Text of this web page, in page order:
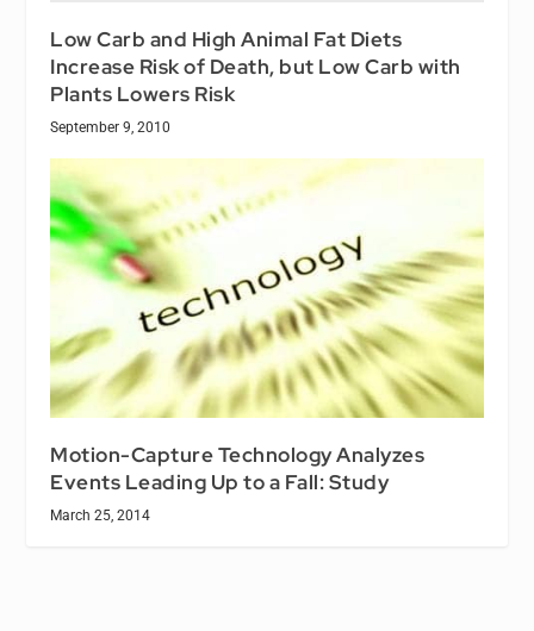
Low Carb and High Animal Fat Diets
Increase Risk of Death, but Low Carb with
Plants Lowers Risk
September 9, 2010
Motion-Capture Technology Analyzes
Events Leading Up to a Fall: Study
March 25, 2014